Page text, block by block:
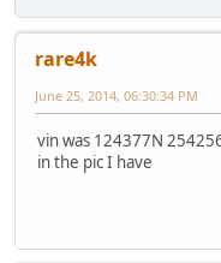
rare4k
June 25, 2014, 06:30:34 PM
vin was 124377N
in the pic I have